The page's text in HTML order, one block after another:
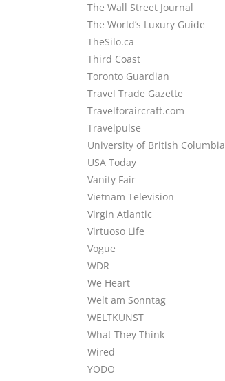
The Wall Street Journal
The World’s Luxury Guide
TheSilo.ca
Third Coast
Toronto Guardian
Travel Trade Gazette
Travelforaircraft.com
Travelpulse
University of British Columbia
USA Today
Vanity Fair
Vietnam Television
Virgin Atlantic
Virtuoso Life
Vogue
WDR
We Heart
Welt am Sonntag
WELTKUNST
What They Think
Wired
YODO